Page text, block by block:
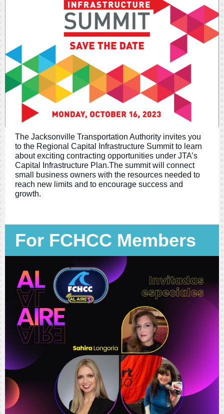
The Jacksonville Transportation Authority invites you
to the Regional Capital Infrastructure Summit to learn
about exciting contracting opportunities under JTA’s
Capital Infrastructure Plan.The summit will connect
small business owners with the resources needed to
reach new limits and to encourage success and
growth.
For FCHCC Members